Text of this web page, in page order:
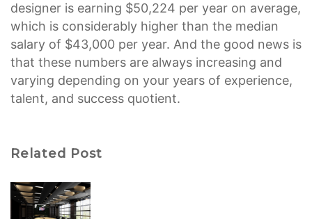
designer is earning $50,224 per year on average,
which is considerably higher than the median
salary of $43,000 per year. And the good news is
that these numbers are always increasing and
varying depending on your years of experience,
talent, and success quotient.
Related Post